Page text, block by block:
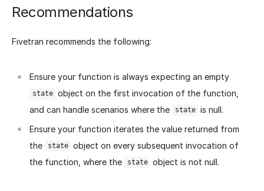
Recommendations
Fivetran recommends the following:
Ensure your function is always expecting an empty
state object on the first invocation of the function,
and can handle scenarios where the
state is null.
Ensure your function iterates the value returned from
the
state object on every subsequent invocation of
the function, where the
state object is not null.